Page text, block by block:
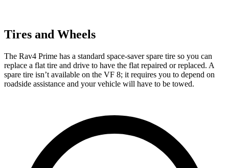
Tires and Wheels
The Rav4 Prime has a standard space-saver spare tire so you can
replace a flat tire and drive to have the flat repaired or replaced. A
spare tire isn’t available on the VF 8; it requires you to depend on
roadside assistance and your vehicle will have to be towed.